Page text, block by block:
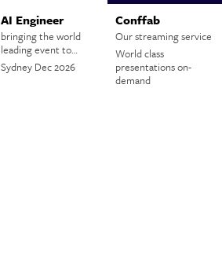
AI Engineer
bringing the world
leading event to…
Sydney Dec 2026
Conffab
Our streaming service
World class
presentations on-
demand